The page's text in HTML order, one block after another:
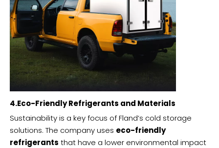
4.Eco-Friendly Refrigerants and Materials
Sustainability is a key focus of Fland’s cold storage
solutions. The company uses eco-friendly
refrigerants that have a lower environmental impact